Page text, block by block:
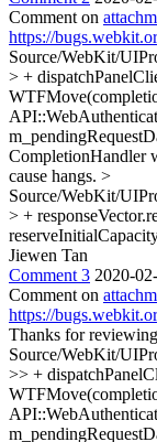
Comment on
https://
Source/WebKit/
> +
CompletionHandler
cause hangs. >
Source/WebKit/
> +
Jiewen Tan
Comment 3 2020-
Comment on
https://
Thanks for
Source/WebKit/
>> +